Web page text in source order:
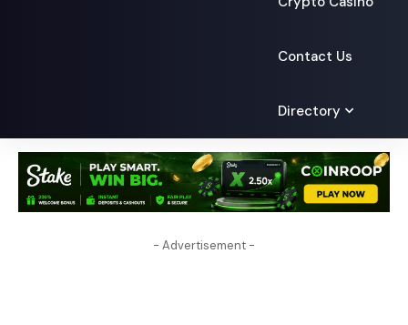
Contact Us
Directory
- Advertisement -